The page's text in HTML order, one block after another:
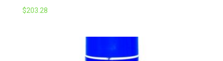
$203.28